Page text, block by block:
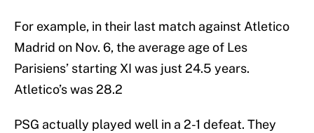
For example, in their last match against Atletico
Madrid on Nov. 6, the average age of Les
Parisiens’ starting XI was just 24.5 years.
Atletico’s was 28.2
PSG actually played well in a 2-1 defeat. They